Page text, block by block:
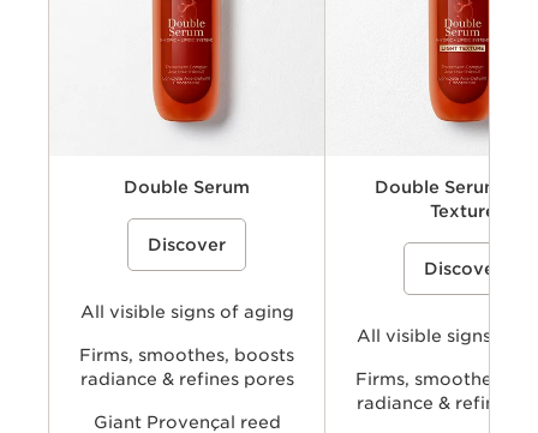
Double Serum
A dual-phase anti-aging face serum
that combines water soluble (hydric)
pores, and boost radiance for a more
%{Product=80103087 price}%
Discover
All visible signs of aging
Firms, smoothes, boosts
radiance & refines pores
Giant Provençal reed
Double Serum
Texture
A lightweight, dual-phase
face serum concentrate that
smooth wrinkles, firm skin,
delivering Double Serum
with a lighter skin feel.
%{Product=80112930
Discover
All visible signs of
Firms, smoothes,
radiance & refines